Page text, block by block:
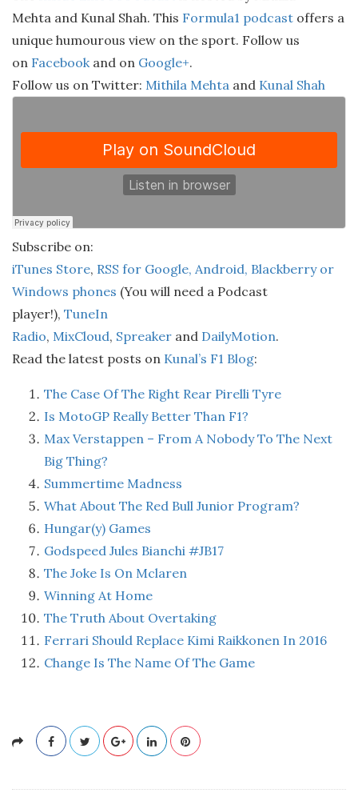
Mehta and Kunal Shah. This Formula1 podcast offers a
unique humourous view on the sport. Follow us
on Facebookand on Google+.
Follow us on Twitter: Mithila Mehta and Kunal Shah
Subscribe on:
iTunes Store, RSS for Google, Android, Blackberry or
Windows phones (You will need a Podcast
player!), TuneIn
Radio, MixCloud, Spreaker and DailyMotion.
Read the latest posts on Kunal’s F1 Blog:
The Case Of The Right Rear Pirelli Tyre
Is MotoGP Really Better Than F1?
Max Verstappen – From A Nobody To The Next
Big Thing?
Summertime Madness
What About The Red Bull Junior Program?
Hungar(y) Games
Godspeed Jules Bianchi #JB17
The Joke Is On Mclaren
Winning At Home
The Truth About Overtaking
Ferrari Should Replace Kimi Raikkonen In 2016
Change Is The Name Of The Game